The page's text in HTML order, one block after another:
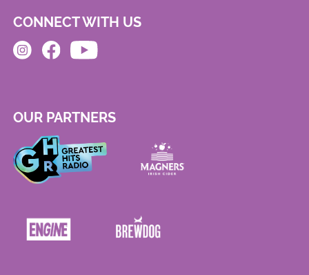
CONNECT WITH US
OUR PARTNERS